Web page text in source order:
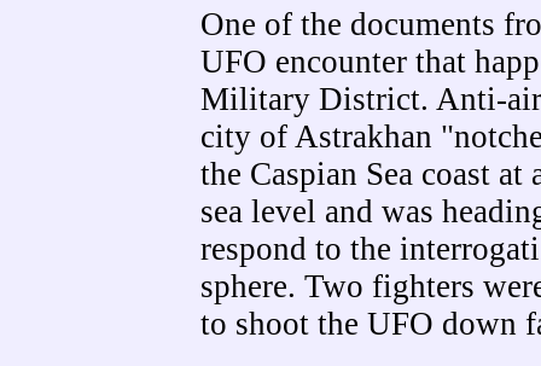
One of the documents
UFO encounter that
Military District. Anti-
city of Astrakhan
the Caspian Sea coast
sea level and was
respond to the
sphere. Two fighters
to shoot the UFO down